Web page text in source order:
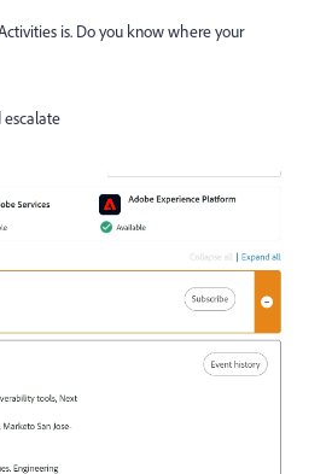
is. Do you know where your
escalate